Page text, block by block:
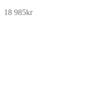
18 985kr